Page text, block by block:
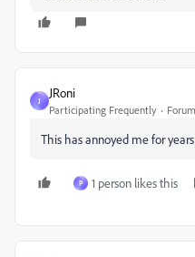
J
JRoni
Participating Frequently
This has annoyed me for
P 1 person likes this